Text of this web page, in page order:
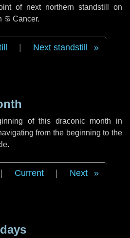
of next northern standstill on
♋ Cancer.
Next standstill
of this draconic month in
from the beginning to the
Current Next